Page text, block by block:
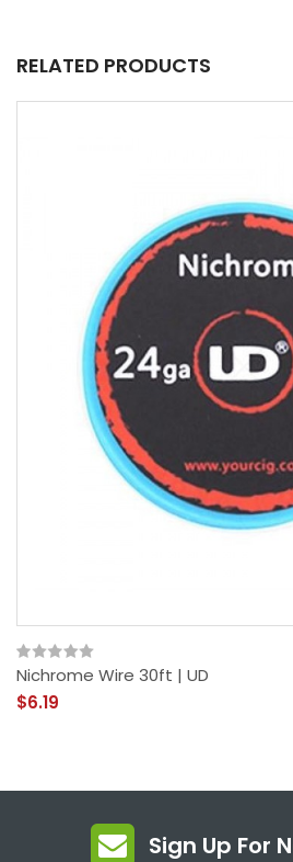
RELATED PRODUCTS
Nichrome Wire 30ft | UD
$6.19
Sign Up For